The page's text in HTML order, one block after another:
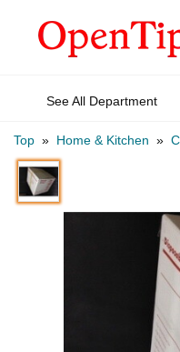
See All Department
Top » Home & Kitchen »